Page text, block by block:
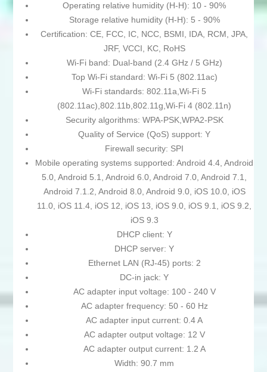
Operating relative humidity (H-H): 10 - 90%
Storage relative humidity (H-H): 5 - 90%
Certification: CE, FCC, IC, NCC, BSMI, IDA, RCM, JPA,
JRF, VCCI, KC, RoHS
Wi-Fi band: Dual-band (2.4 GHz / 5 GHz)
Top Wi-Fi standard: Wi-Fi 5 (802.11ac)
Wi-Fi standards: 802.11a,Wi-Fi 5
(802.11ac),802.11b,802.11g,Wi-Fi 4 (802.11n)
Security algorithms: WPA-PSK,WPA2-PSK
Quality of Service (QoS) support: Y
Firewall security: SPI
Mobile operating systems supported: Android 4.4, Android
5.0, Android 5.1, Android 6.0, Android 7.0, Android 7.1,
Android 7.1.2, Android 8.0, Android 9.0, iOS 10.0, iOS
11.0, iOS 11.4, iOS 12, iOS 13, iOS 9.0, iOS 9.1, iOS 9.2,
iOS 9.3
DHCP client: Y
DHCP server: Y
Ethernet LAN (RJ-45) ports: 2
DC-in jack: Y
AC adapter input voltage: 100 - 240 V
AC adapter frequency: 50 - 60 Hz
AC adapter input current: 0.4 A
AC adapter output voltage: 12 V
AC adapter output current: 1.2 A
Width: 90.7 mm